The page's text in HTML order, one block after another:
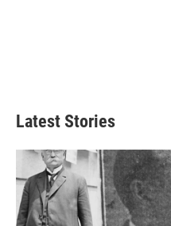
Latest Stories